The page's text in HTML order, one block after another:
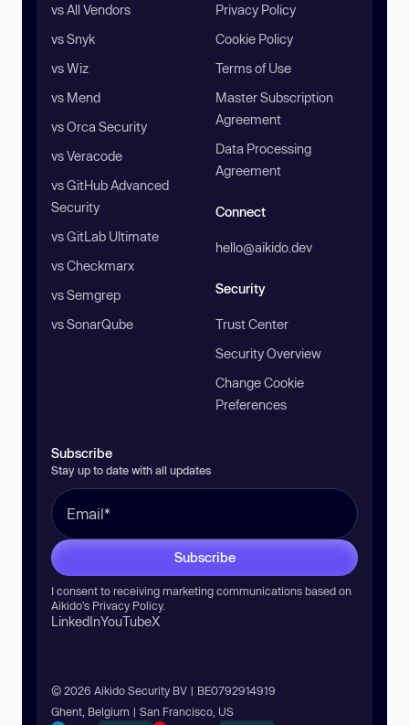
vs All Vendors
vs Snyk
vs Wiz
vs Mend
vs Orca Security
vs Veracode
vs GitHub Advanced
Security
vs GitLab Ultimate
vs Checkmarx
vs Semgrep
vs SonarQube
Privacy Policy
Cookie Policy
Terms of Use
Master Subscription
Agreement
Data Processing
Agreement
Connect
hello@aikido.dev
Security
Trust Center
Security Overview
Change Cookie
Preferences
Subscribe
Stay up to date with all updates
Subscribe
I consent to receiving marketing communications based on
Aikido’s Privacy Policy.
LinkedInYouTubeX
© 2026 Aikido Security BV | BE0792914919
Ghent, Belgium | San Francisco, US